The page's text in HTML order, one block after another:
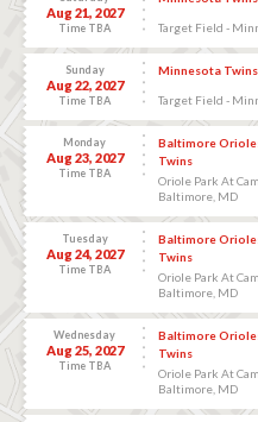
Aug 21, 2027
Time TBA Target Field -
Sunday
Aug 22, 2027
Time TBA
Minnesota
Target Field -
Monday
Aug 23, 2027
Time TBA
Baltimore
Twins
Oriole Park At
Baltimore, MD
Tuesday
Aug 24, 2027
Time TBA
Baltimore
Twins
Oriole Park At
Baltimore, MD
Wednesday
Aug 25, 2027
Time TBA
Baltimore
Twins
Oriole Park At
Baltimore, MD